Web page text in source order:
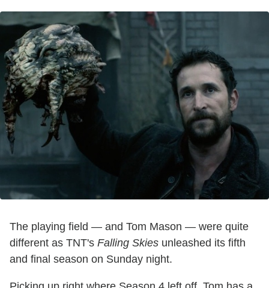
The playing field — and Tom Mason — were quite
different as TNT's Falling Skies unleashed its fifth
and final season on Sunday night.